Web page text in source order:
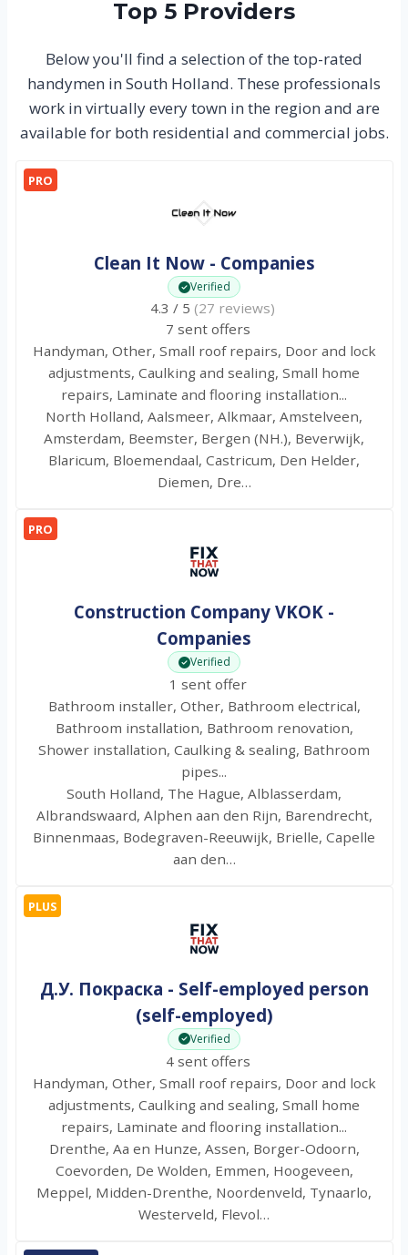
Top 5 Providers
Below you'll find a selection of the top-rated
handymen in South Holland. These professionals
work in virtually every town in the region and are
available for both residential and commercial jobs.
PRO
Clean It Now - Companies
Verified
4.3 / 5 (27 reviews)
7 sent offers
Handyman, Other, Small roof repairs, Door and lock
adjustments, Caulking and sealing, Small home
repairs, Laminate and flooring installation...
North Holland, Aalsmeer, Alkmaar, Amstelveen,
Amsterdam, Beemster, Bergen (NH.), Beverwijk,
Blaricum, Bloemendaal, Castricum, Den Helder,
Diemen, Dre…
PRO
Construction Company VKOK -
Companies
Verified
1 sent offer
Bathroom installer, Other, Bathroom electrical,
Bathroom installation, Bathroom renovation,
Shower installation, Caulking & sealing, Bathroom
pipes...
South Holland, The Hague, Alblasserdam,
Albrandswaard, Alphen aan den Rijn, Barendrecht,
Binnenmaas, Bodegraven-Reeuwijk, Brielle, Capelle
aan den…
PLUS
Д.У. Покраска - Self-employed person
(self-employed)
Verified
4 sent offers
Handyman, Other, Small roof repairs, Door and lock
adjustments, Caulking and sealing, Small home
repairs, Laminate and flooring installation...
Drenthe, Aa en Hunze, Assen, Borger-Odoorn,
Coevorden, De Wolden, Emmen, Hoogeveen,
Meppel, Midden-Drenthe, Noordenveld, Tynaarlo,
Westerveld, Flevol…